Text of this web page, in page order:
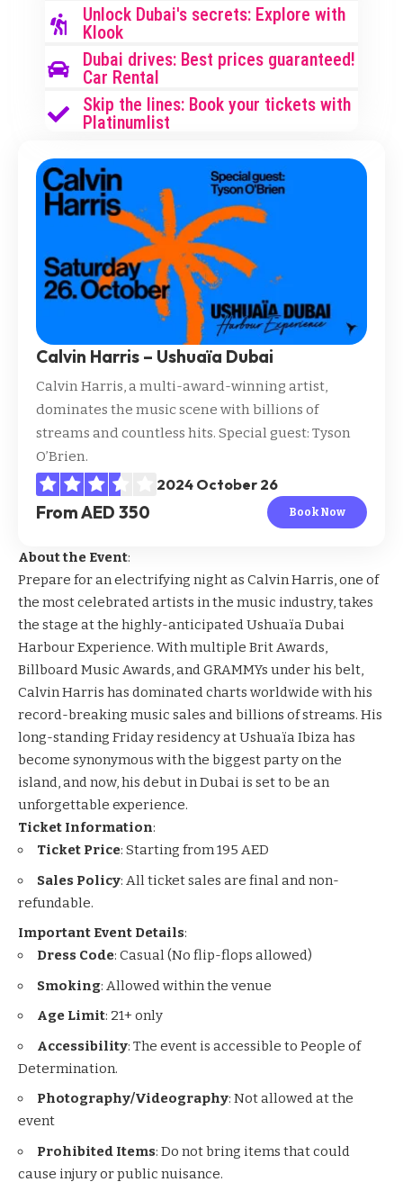
Unlock Dubai's secrets: Explore with
Klook
Dubai drives: Best prices guaranteed!
Car Rental
Skip the lines: Book your tickets with
Platinumlist
Calvin Harris – Ushuaïa Dubai
Calvin Harris, a multi-award-winning artist,
dominates the music scene with billions of
streams and countless hits. Special guest: Tyson
O’Brien.
2024 October 26
From AED 350 Book Now
About the Event:
Prepare for an electrifying night as Calvin Harris, one of
the most celebrated artists in the music industry, takes
the stage at the highly-anticipated Ushuaïa Dubai
Harbour Experience. With multiple Brit Awards,
Billboard Music Awards, and GRAMMYs under his belt,
Calvin Harris has dominated charts worldwide with his
record-breaking music sales and billions of streams. His
long-standing Friday residency at Ushuaïa Ibiza has
become synonymous with the biggest party on the
island, and now, his debut in Dubai is set to be an
unforgettable experience.
Ticket Information:
Ticket Price: Starting from 195 AED
Sales Policy: All ticket sales are final and non-
refundable.
Important Event Details:
Dress Code: Casual (No flip-flops allowed)
Smoking: Allowed within the venue
Age Limit: 21+ only
Accessibility: The event is accessible to People of
Determination.
Photography/Videography: Not allowed at the
event
Prohibited Items: Do not bring items that could
cause injury or public nuisance.